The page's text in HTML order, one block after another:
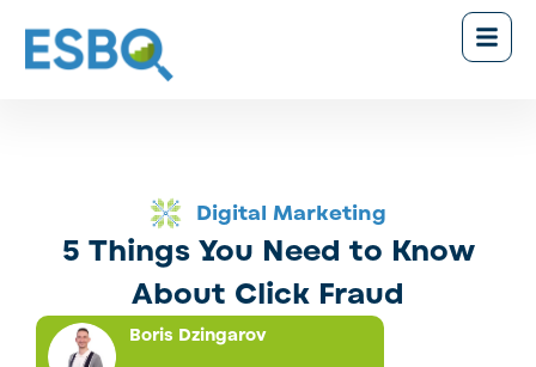
Digital Marketing
5 Things You Need to Know
About Click Fraud
Boris Dzingarov